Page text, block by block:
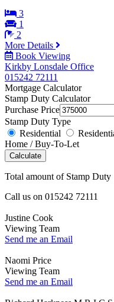
3
1
2
More Details
Book Viewing
Kirkby Lonsdale Office
015242 72111
Mortgage Calculator
Stamp Duty Calculator
Purchase Price
Stamp Duty Type
Residential
Home / Buy-To-Let
Calculate
Total amount of Stamp Duty
Call us on 015242 72111
Justine Cook
Viewing Team
Send me an Email
Naomi Price
Viewing Team
Send me an Email